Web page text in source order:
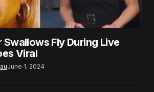
Fly During Live
Viral
June 1, 2024